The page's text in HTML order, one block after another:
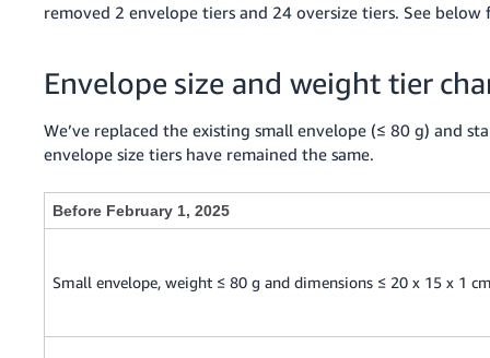
removed 2 envelope tiers and 24 oversize tiers. See
Envelope size and weight tier
We’ve replaced the existing small envelope (≤ 80 g) and
envelope size tiers have remained the same.
Before February 1, 2025
Small envelope, weight ≤ 80 g and dimensions ≤ 20 x 15 x 1